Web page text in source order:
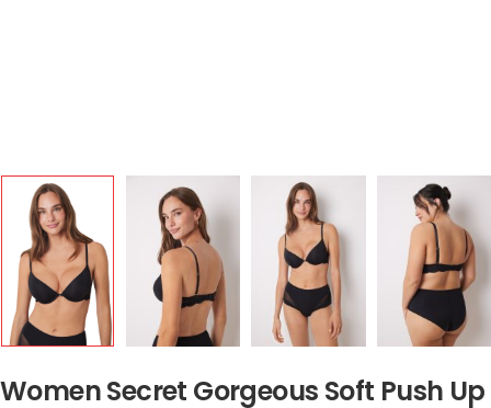
Women Secret Gorgeous Soft Push Up